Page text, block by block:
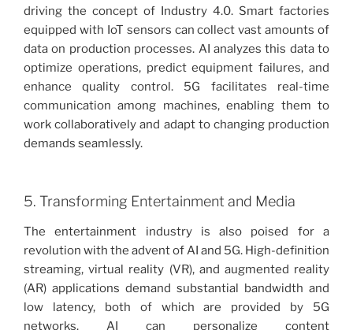
driving the concept of Industry 4.0. Smart factories
equipped with IoT sensors can collect vast amounts of
data on production processes. AI analyzes this data to
optimize operations, predict equipment failures, and
enhance quality control. 5G facilitates real-time
communication among machines, enabling them to
work collaboratively and adapt to changing production
demands seamlessly.
5. Transforming Entertainment and Media
The entertainment industry is also poised for a
revolution with the advent of AI and 5G. High-definition
streaming, virtual reality (VR), and augmented reality
(AR) applications demand substantial bandwidth and
low latency, both of which are provided by 5G
networks. AI can personalize content